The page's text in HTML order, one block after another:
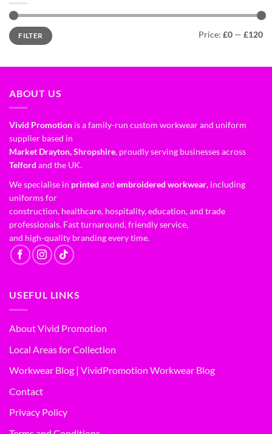
FILTER Price: £0 — £120
ABOUT US
Vivid Promotion is a family-run custom workwear and uniform
supplier based in
Market Drayton, Shropshire, proudly serving businesses across
Telford and the UK.
We specialise in printed and embroidered workwear, including
uniforms for
construction, healthcare, hospitality, education, and trade
professionals. Fast turnaround, friendly service,
and high-quality branding every time.
USEFUL LINKS
About Vivid Promotion
Local Areas for Collection
Workwear Blog | VividPromotion Workwear Blog
Contact
Privacy Policy